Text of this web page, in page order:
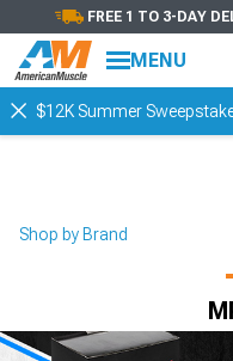
FREE 1 TO 3-DAY
MENU
$12K Summer
Shop by Brand